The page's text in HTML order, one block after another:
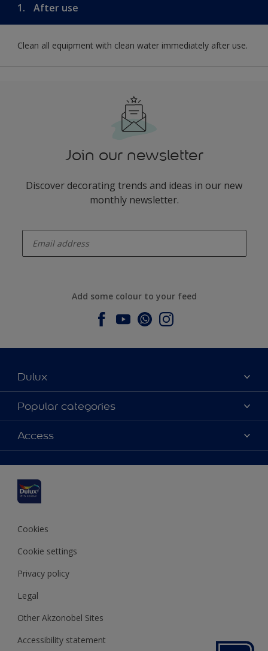
1. After use
Clean all equipment with clean water immediately after use.
Join our newsletter
Discover decorating trends and ideas in our new
monthly newsletter.
Add some colour to your feed
Dulux
About Dulux
Contact us
Find a stockist
Popular categories
Dulux colours
Products
Inspiration
Decoration Advice
Access
Accessibility
Cookies
Cookie settings
Privacy policy
Legal
Other Akzonobel Sites
Accessibility statement